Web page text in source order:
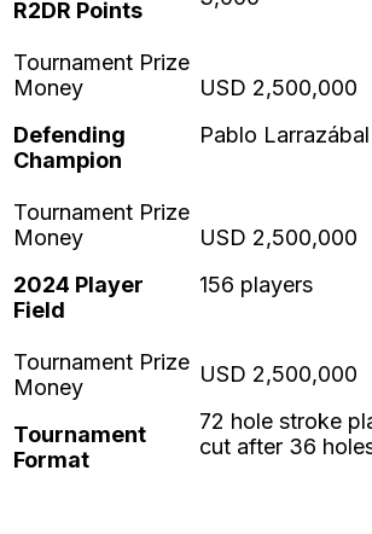
R2DR Points
Defending
Champion
Pablo Larrazábal
2024 Player
Field
156 players
Tournament
Format
72 hole stroke
cut after 36